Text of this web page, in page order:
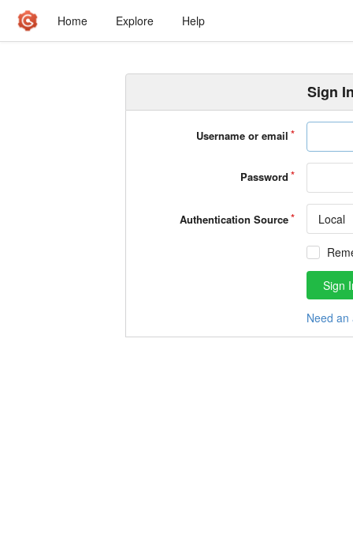
Home Explore Help
Sign
Username or email
Password
Authentication Source Local
Sign
Need an